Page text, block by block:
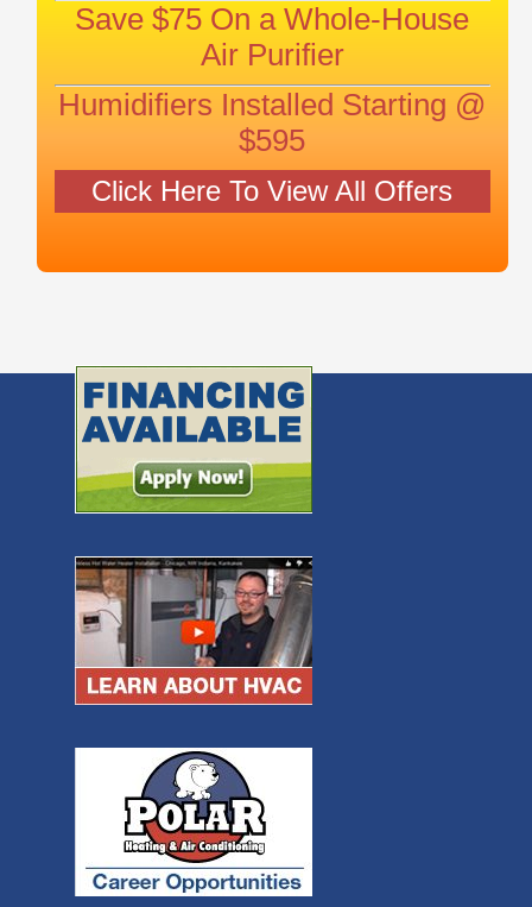
Save $75 On a Whole-House
Air Purifier
Humidifiers Installed Starting @
$595
Click Here To View All Offers